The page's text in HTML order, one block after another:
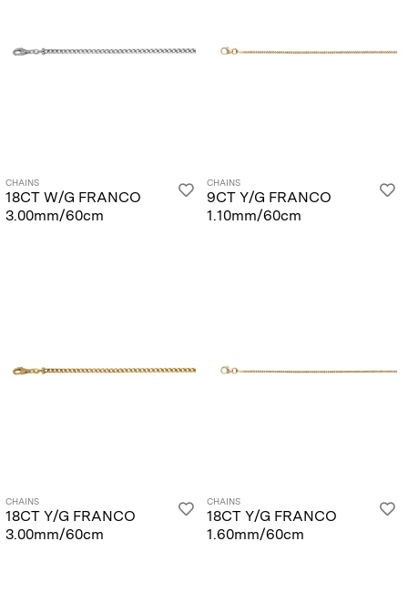
CHAINS
18CT W/G FRANCO
3.00mm/60cm
CHAINS
9CT Y/G FRANCO
1.10mm/60cm
CHAINS
18CT Y/G FRANCO
3.00mm/60cm
CHAINS
18CT Y/G FRANCO
1.60mm/60cm